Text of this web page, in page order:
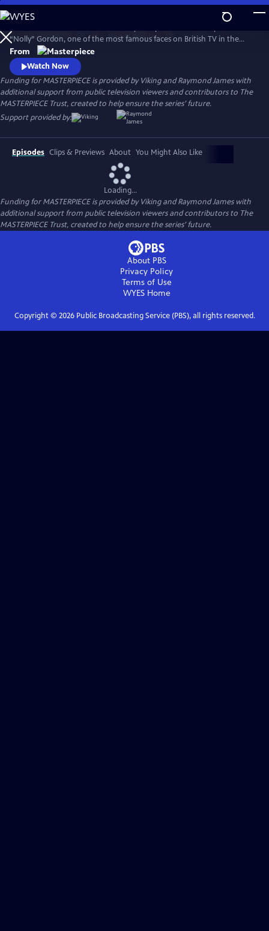
Skip
to
Main
Content
WatchPreview
“Nolly” Gordon, one of the most famous faces on British TV in the
1960s and 70s, whose unceremonious firing from her hit show at the
height of her career was front-page news.
From
Watch Now
Funding for MASTERPIECE is provided by Viking and Raymond James with
additional support from public television viewers and contributors to The
MASTERPIECE Trust, created to help ensure the series’ future.
Support provided by:
Episodes Clips & Previews About You Might Also Like
Loading...
Funding for MASTERPIECE is provided by Viking and Raymond James with
additional support from public television viewers and contributors to The
MASTERPIECE Trust, created to help ensure the series’ future.
About PBS
Privacy Policy
Terms of Use
WYESHome
Copyright © 2026Public Broadcasting Service (PBS), all rights reserved.